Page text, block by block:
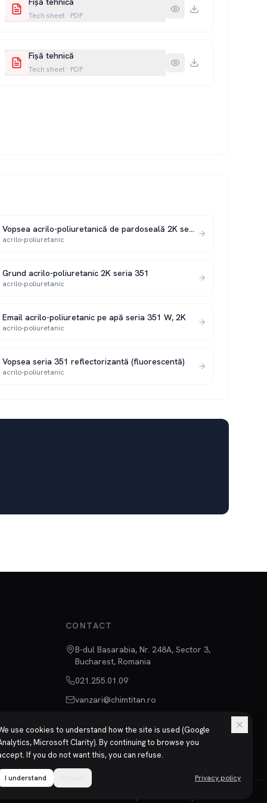
Tech sheet · PDF
Fișă tehnică
Tech sheet · PDF
Vopsea acrilo-poliuretanică de pardoseală 2K seria 351 P
acrilo-poliuretanic
Grund acrilo-poliuretanic 2K seria 351
acrilo-poliuretanic
Email acrilo-poliuretanic pe apă seria 351 W, 2K
acrilo-poliuretanic
Vopsea seria 351 reflectorizantă (fluorescentă)
acrilo-poliuretanic
CONTACT
B-dul Basarabia, Nr. 248A, Sector 3,
Bucharest, Romania
021.255.01.09
vanzari@chimtitan.ro
use cookies to understand how the site is used (Google
Microsoft Clarity). By continuing to browse you
If you do not want this, you can refuse.
I understand Privacy policy